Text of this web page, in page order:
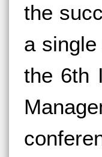
the
a
the 6th